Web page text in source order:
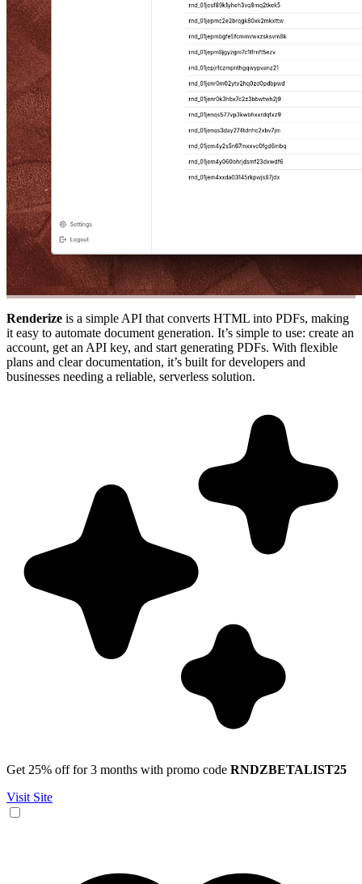
Renderize is a simple API that converts HTML into PDFs, making
it easy to automate document generation. It’s simple to use: create an
account, get an API key, and start generating PDFs. With flexible
plans and clear documentation, it’s built for developers and
businesses needing a reliable, serverless solution.
Get 25% off for 3 months with promo code RNDZBETALIST25
Visit Site